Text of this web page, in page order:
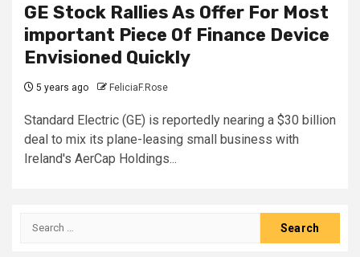
GE Stock Rallies As Offer For Most
important Piece Of Finance Device
Envisioned Quickly
5 years ago FeliciaF.Rose
Standard Electric (GE) is reportedly nearing a $30 billion
deal to mix its plane-leasing small business with
Ireland's AerCap Holdings...
Search